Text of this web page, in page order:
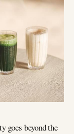
goes beyond the